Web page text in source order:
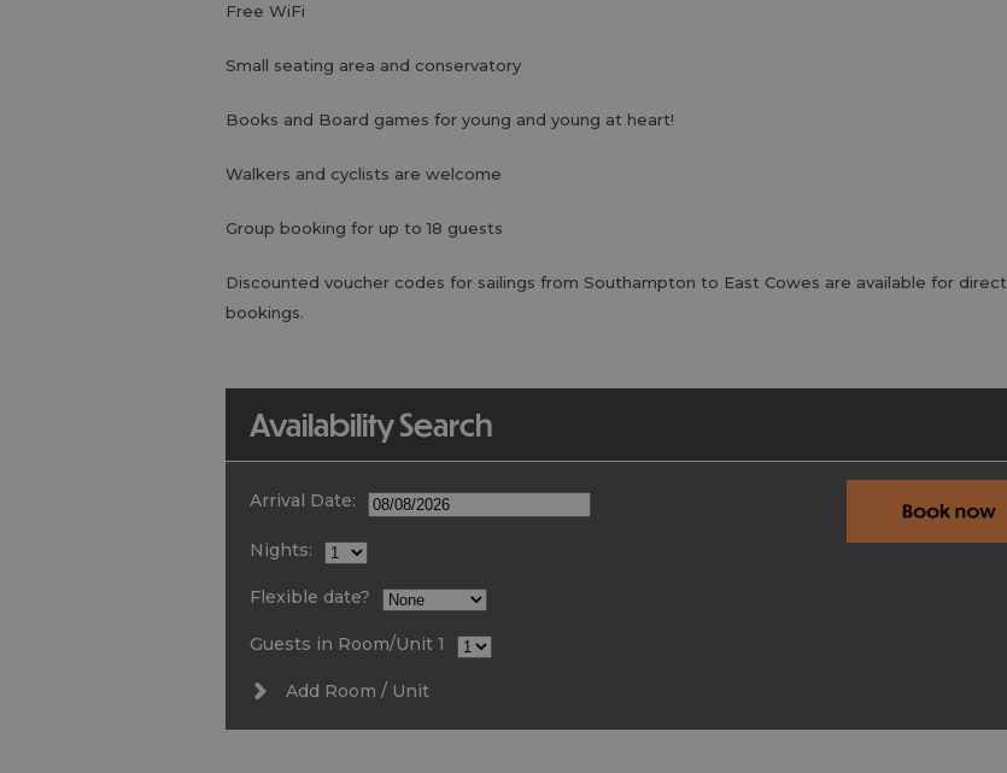
Free WiFi
Small seating area and conservatory
Books and Board games for young and young at heart!
Walkers and cyclists are welcome
Group booking for up to 18 guests
Discounted voucher codes for sailings from Southampton to East Cowes are available for direct
bookings.
Availability Search
Arrival Date:
Nights:
Flexible date?
Guests in Room/Unit 1
Add Room / Unit